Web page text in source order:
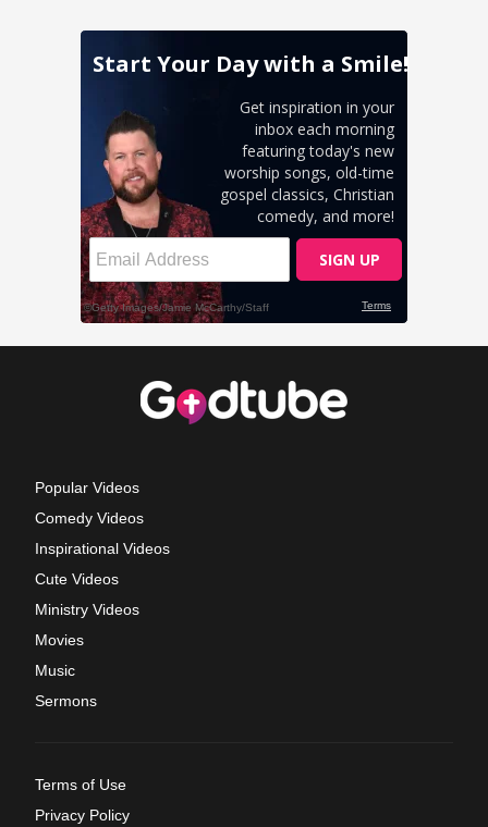
Popular Videos
Comedy Videos
Inspirational Videos
Cute Videos
Ministry Videos
Movies
Music
Sermons
Terms of Use
Privacy Policy